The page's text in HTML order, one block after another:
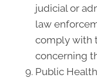
judicial or
law
comply with
concerning
Public